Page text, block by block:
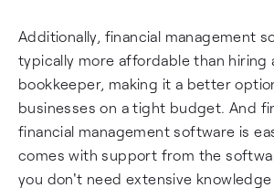
Additionally, financial management
typically more affordable than hiring
bookkeeper, making it a better
businesses on a tight budget. And
financial management software is
comes with support from the
you don't need extensive
Fincent Support